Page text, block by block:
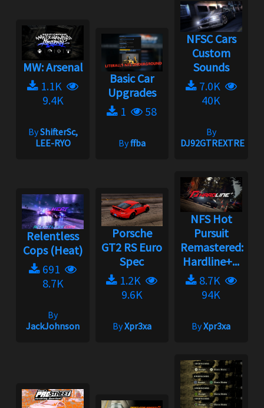
MW: Arsenal
1.1K
9.4K
ByShifterSc,
LEE-RYO
Basic Car
Upgrades
1
58
Byffba
NFSC Cars
Custom
Sounds
7.0K
40K
By
DJ92GTREXTREME
Relentless
Cops (Heat)
691
8.7K
By
JackJohnson
Porsche
GT2 RS Euro
Spec
1.2K
9.6K
ByXpr3xa
NFS Hot
Pursuit
Remastered:
Hardline+...
8.7K
94K
ByXpr3xa